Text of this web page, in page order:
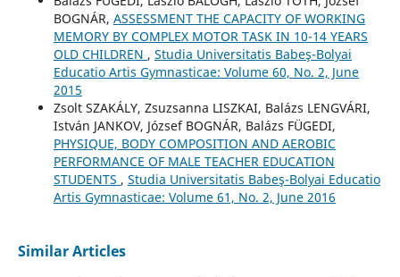
BOGNÁR, ASSESSMENT THE CAPACITY OF WORKING
MEMORY BY COMPLEX MOTOR TASK IN 10-14 YEARS
OLD CHILDREN , Studia Universitatis Babeş-Bolyai
Educatio Artis Gymnasticae: Volume 60, No. 2, June
2015
Zsolt SZAKÁLY, Zsuzsanna LISZKAI, Balázs LENGVÁRI,
István JANKOV, József BOGNÁR, Balázs FÜGEDI,
PHYSIQUE, BODY COMPOSITION AND AEROBIC
PERFORMANCE OF MALE TEACHER EDUCATION
STUDENTS , Studia Universitatis Babeş-Bolyai Educatio
Artis Gymnasticae: Volume 61, No. 2, June 2016
Similar Articles